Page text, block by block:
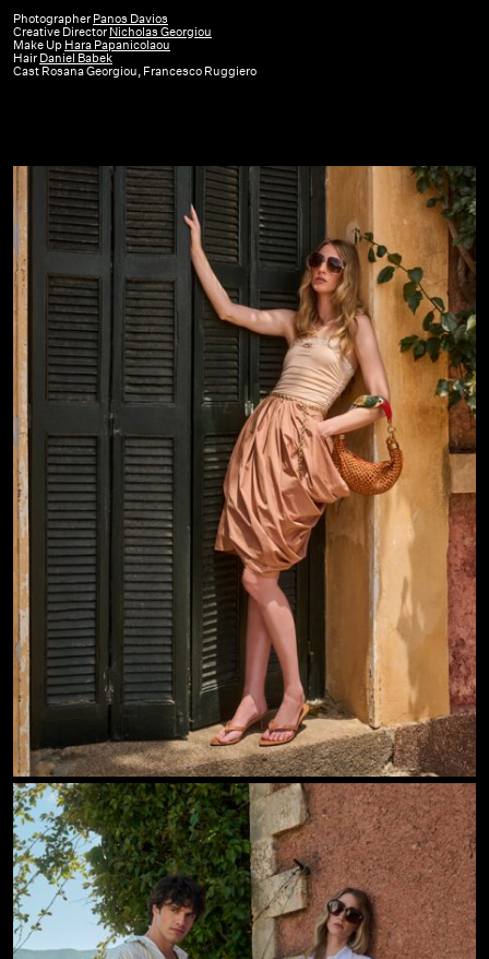
|
SS26
Photographer Panos Davios
Creative Director Nicholas Georgiou
Make Up Hara Papanicolaou
Hair Daniel Babek
Cast Rosana Georgiou, Francesco Ruggiero